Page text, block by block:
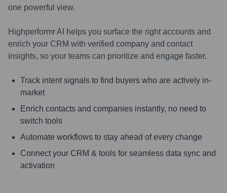
one powerful view.
Highperformr AI helps you surface the right accounts and
enrich your CRM with verified company and contact
insights, so your teams can prioritize and engage faster.
Track intent signals to find buyers who are actively in-
market
Enrich contacts and companies instantly, no need to
switch tools
Automate workflows to stay ahead of every change
Connect your CRM & tools for seamless data sync and
activation